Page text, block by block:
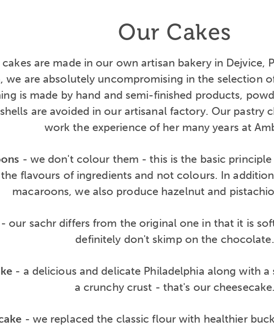
Our Cakes
are made in our own artisan bakery in Dejvice,
we are absolutely uncompromising in the selection
is made by hand and semi-finished products,
are avoided in our artisanal factory. Our pastry
work the experience of her many years at
- we don't colour them - this is the basic
flavours of ingredients and not colours. In
macaroons, we also produce hazelnut and
our sachr differs from the original one in that it is
definitely don't skimp on the chocolate.
- a delicious and delicate Philadelphia along with
a crunchy crust - that's our cheesecake.
- we replaced the classic flour with healthier